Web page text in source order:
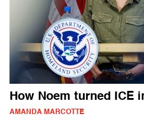
How Noem turned ICE
AMANDA MARCOTTE